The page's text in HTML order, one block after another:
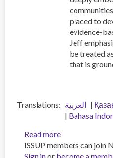
placed to
evidence-
Jeff
be treated
that is
Translations العربية
Bahasa
Read moreabout
Workforce
ISSUP members can join
Sign inor become a